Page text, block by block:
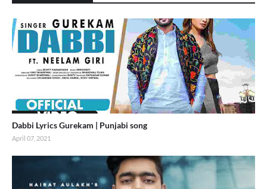
Dabbi Lyrics Gurekam | Punjabi song
April 07, 2021